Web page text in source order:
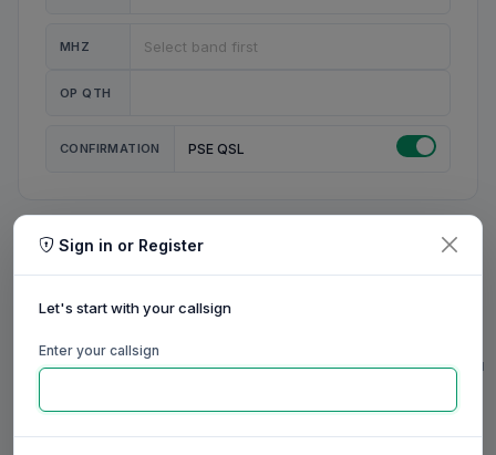
MHZ
OP QTH
CONFIRMATION PSE QSL
MY STATION
MY NAME
0/20
0/20
0/31
0/23
Sign in or Register
Let's start with your callsign
Enter your callsign